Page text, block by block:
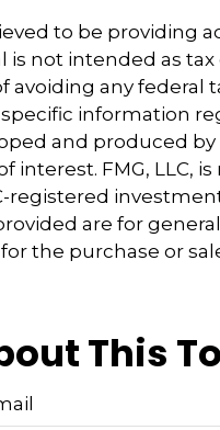
to be providing
not intended as tax
avoiding any federal
information
and produced by
FMG, LLC,
registered
are for
the purchase or
This